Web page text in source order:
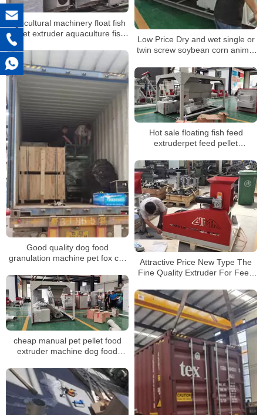
Low Price Dry and wet single or
twin screw soybean corn animal
feed extruder
Agricultural machinery float fish
pellet extruder aquaculture fish
Good quality dog food
granulation machine pet fox cat
mill
Hot sale floating fish feed
extruderpet feed pellet
pellet mill
Attractive Price New Type The
Fine Quality Extruder For Feed
cheap manual pet pellet food
extruder machine dog food